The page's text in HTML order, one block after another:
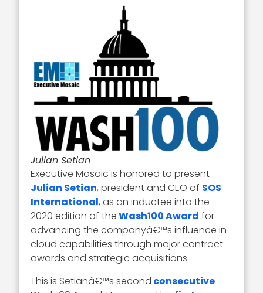
Julian Setian
Executive Mosaic is honored to present
Julian Setian, president and CEO of SOS
International, as an inductee into the
2020 edition of theWash100 Award for
advancing the companyâ€™s influence in
cloud capabilities through major contract
awards and strategic acquisitions.
This is Setianâ€™s second consecutive